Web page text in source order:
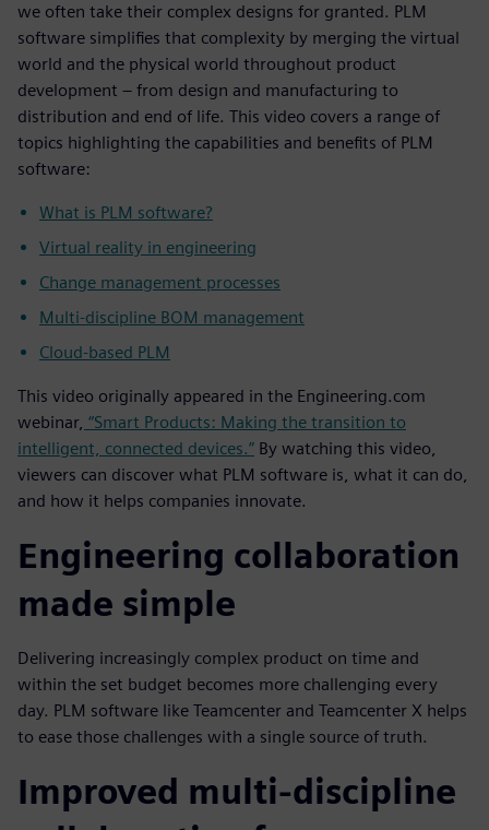
we often take their complex designs for granted. PLM
software simplifies that complexity by merging the virtual
world and the physical world throughout product
development – from design and manufacturing to
distribution and end of life. This video covers a range of
topics highlighting the capabilities and benefits of PLM
software:
What is PLM software?
Virtual reality in engineering
Change management processes
Multi-discipline BOM management
Cloud-based PLM
This video originally appeared in the Engineering.com
webinar, “Smart Products: Making the transition to
intelligent, connected devices.” By watching this video,
viewers can discover what PLM software is, what it can do,
and how it helps companies innovate.
Engineering collaboration
made simple
Delivering increasingly complex product on time and
within the set budget becomes more challenging every
day. PLM software like Teamcenter and Teamcenter X helps
to ease those challenges with a single source of truth.
Improved multi-discipline